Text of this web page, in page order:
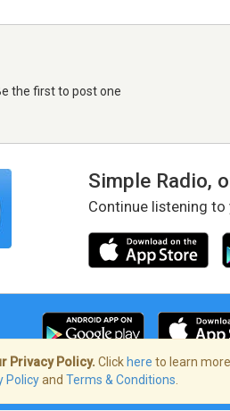
the first to post one
Simple Radio,
Continue listening
Terms of Service/Privacy Policy
Privacy Policy. Click here to learn
Policyand Terms & Conditions